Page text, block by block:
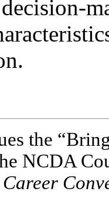
the
NCDA
Career